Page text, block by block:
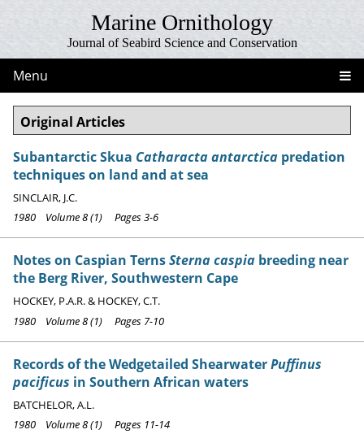
Marine Ornithology
Journal of Seabird Science and Conservation
Menu
Original Articles
Subantarctic Skua Catharacta antarctica predation
techniques on land and at sea
SINCLAIR, J.C.
1980 Volume 8 (1) Pages 3-6
Notes on Caspian TernsSterna caspia breeding near
the Berg River, Southwestern Cape
HOCKEY, P.A.R. & HOCKEY, C.T.
1980 Volume 8 (1) Pages 7-10
Records of the Wedgetailed ShearwaterPuffinus
pacificus in Southern African waters
BATCHELOR, A.L.
1980 Volume 8 (1) Pages 11-14